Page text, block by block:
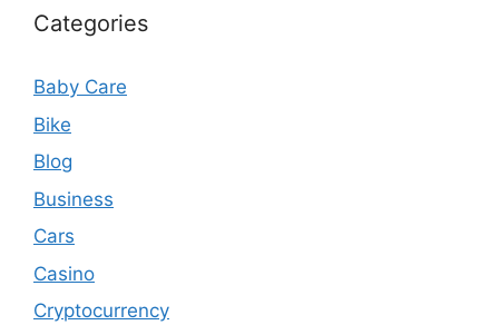
Categories
Baby Care
Bike
Blog
Business
Cars
Casino
Cryptocurrency